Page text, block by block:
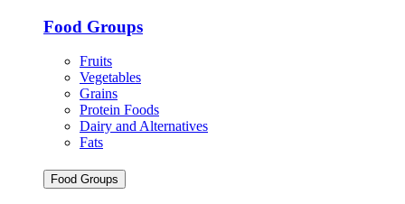
Food Groups
Fruits
Vegetables
Grains
Protein Foods
Dairy and Alternatives
Fats
Food Groups